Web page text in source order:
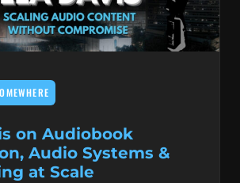
on Audiobook
Audio Systems &
at Scale